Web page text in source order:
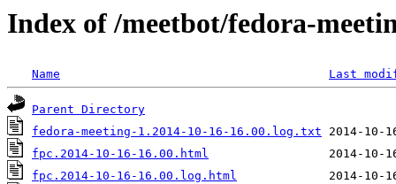
Index of /meetbot/fedora-
Name Last
Parent Directory
fedora-meeting-1.2014-10-16-16.00.log.txt
fpc.2014-10-16-16.00.html
fpc.2014-10-16-16.00.log.html